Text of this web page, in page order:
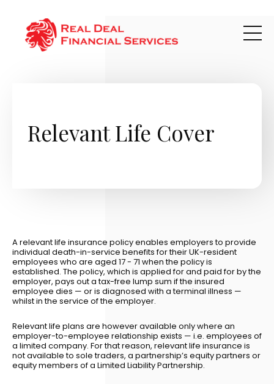
Relevant Life Cover
A relevant life insurance policy enables employers to provide
individual death-in-service benefits for their UK-resident
employees who are aged 17 - 71 when the policy is
established. The policy, which is applied for and paid for by the
employer, pays out a tax-free lump sum if the insured
employee dies — or is diagnosed with a terminal illness —
whilst in the service of the employer.
Relevant life plans are however available only where an
employer-to-employee relationship exists — i.e. employees of
a limited company. For that reason, relevant life insurance is
not available to sole traders, a partnership’s equity partners or
equity members of a Limited Liability Partnership.